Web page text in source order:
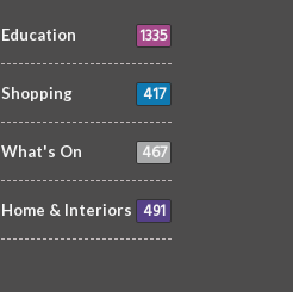
Education 1335
Shopping 417
What's On 467
Home & Interiors 491